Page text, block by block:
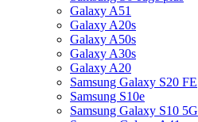
Galaxy A51
Galaxy A20s
Galaxy A50s
Galaxy A30s
Galaxy A20
Samsung Galaxy S20 FE
Samsung S10e
Samsung Galaxy S10 5G